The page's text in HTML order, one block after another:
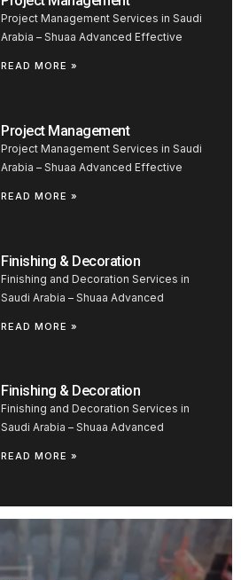
Project Management Services in Saudi
Arabia – Shuaa Advanced Effective
READ MORE »
Project Management
Project Management Services in Saudi
Arabia – Shuaa Advanced Effective
READ MORE »
Finishing & Decoration
Finishing and Decoration Services in
Saudi Arabia – Shuaa Advanced
READ MORE »
Finishing & Decoration
Finishing and Decoration Services in
Saudi Arabia – Shuaa Advanced
READ MORE »